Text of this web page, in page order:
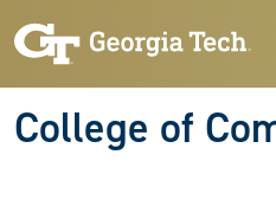
College of